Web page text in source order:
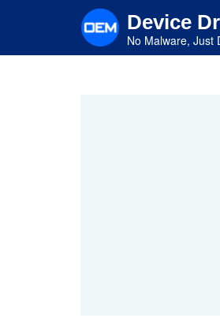
content
Device
No Malware, Just